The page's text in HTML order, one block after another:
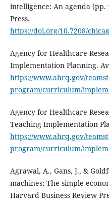
intelligence: An agenda (pp.
Press.
https://doi.org/10.7208/
Agency for Healthcare
Implementation Planning.
https://www.ahrq.gov/
program/curriculum/
Agency for Healthcare
Teaching Implementation
https://www.ahrq.gov/
program/curriculum/
Agrawal, A., Gans, J., &
machines: The simple
Harvard Business Review